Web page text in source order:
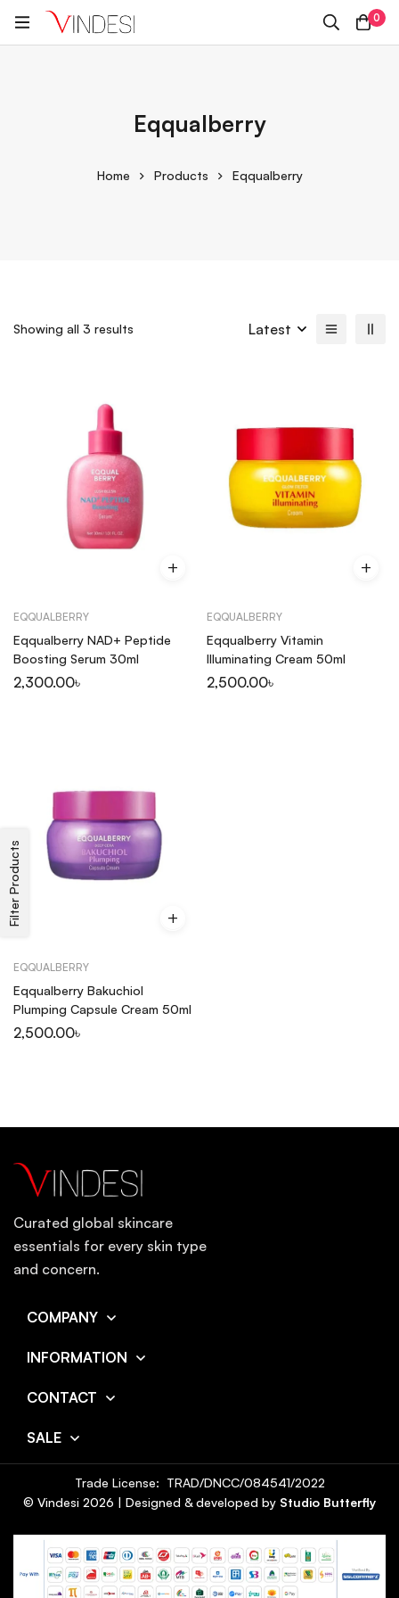
0
Eqqualberry
Home Products Eqqualberry
Filter Products
Showing all 3 results Latest
EQQUALBERRY
Eqqualberry NAD+ Peptide
Boosting Serum 30ml
2,300.00৳
EQQUALBERRY
Eqqualberry Vitamin
Illuminating Cream 50ml
2,500.00৳
EQQUALBERRY
Eqqualberry Bakuchiol
Plumping Capsule Cream 50ml
2,500.00৳
Curated global skincare
essentials for every skin type
and concern.
COMPANY
INFORMATION
CONTACT
SALE
© Vindesi 2026 | Designed & developed by Studio Butterfly
Trade License: TRAD/DNCC/084541/2022